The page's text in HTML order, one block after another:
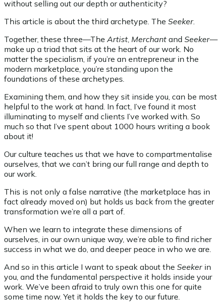
without selling out our depth or authenticity?
This article is about the third archetype. The Seeker.
Together, these three—TheArtist, Merchant and Seeker—
make up a triad that sits at the heart of our work. No
matter the specialism, if you’re an entrepreneur in the
modern marketplace, you’re standing upon the
foundations of these archetypes.
Examining them, and how they sit inside you, can be most
helpful to the work at hand. In fact, I’ve found it most
illuminating to myself and clients I’ve worked with. So
much so that I’ve spent about 1000 hours writing a book
about it!
Our culture teaches us that we have to compartmentalise
ourselves, that we can’t bring our full range and depth to
our work.
This is not only a false narrative (the marketplace has in
fact already moved on) but holds us back from the greater
transformation we’re all a part of.
When we learn to integrate these dimensions of
ourselves, in our own unique way, we’re able to find richer
success in what we do, and deeper peace in who we are.
And so in this article I want to speak about the Seekerin
you, and the fundamental perspective it holds inside your
work. We’ve been afraid to truly own this one for quite
some time now. Yet it holds the key to our future.